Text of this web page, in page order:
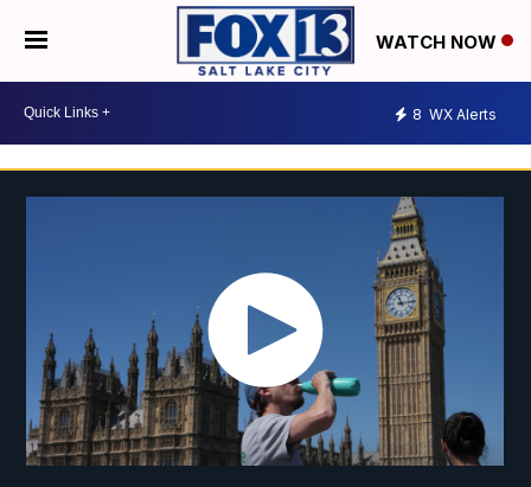
WATCH NOW
8 WX Alerts